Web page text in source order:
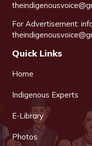
For Advertisement:
Quick Links
Home
Indigenous Experts
E-Library
Photos